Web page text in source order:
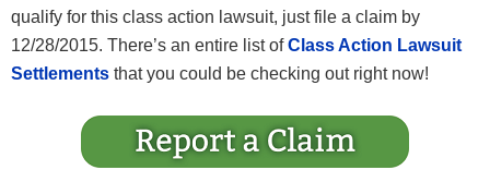
qualify for this class action lawsuit, just file a claim by
12/28/2015. There’s an entire list ofClass Action Lawsuit
Settlements that you could be checking out right now!